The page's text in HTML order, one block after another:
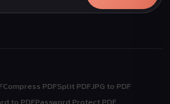
Compress PDFSplit PDFJPG to PDF